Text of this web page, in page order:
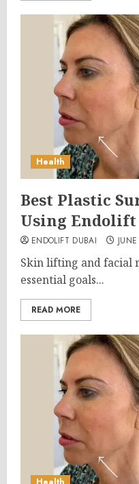
Health
Best Plastic
Using
ENDOLIFT DUBAI
Skin lifting and facial
essential goals...
READ MORE